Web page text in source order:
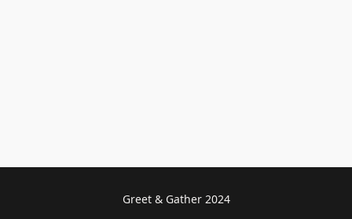
Greet & Gather 2024